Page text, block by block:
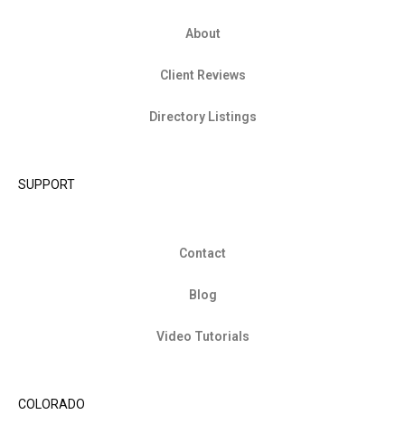
About
Client Reviews
Directory Listings
SUPPORT
Contact
Blog
Video Tutorials
COLORADO